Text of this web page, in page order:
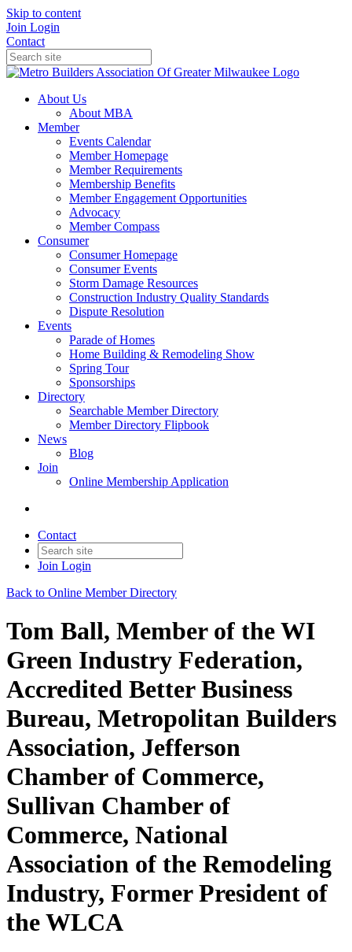
Skip to content
Join Login
Contact
About Us
About MBA
Member
Events Calendar
Member Homepage
Member Requirements
Membership Benefits
Member Engagement Opportunities
Advocacy
Member Compass
Consumer
Consumer Homepage
Consumer Events
Storm Damage Resources
Construction Industry Quality Standards
Dispute Resolution
Events
Parade of Homes
Home Building & Remodeling Show
Spring Tour
Sponsorships
Directory
Searchable Member Directory
Member Directory Flipbook
News
Blog
Join
Online Membership Application
Contact
Join Login
Back to Online Member Directory
Tom Ball, Member of the WI
Green Industry Federation,
Accredited Better Business
Bureau, Metropolitan Builders
Association, Jefferson
Chamber of Commerce,
Sullivan Chamber of
Commerce, National
Association of the Remodeling
Industry, Former President of
the WLCA